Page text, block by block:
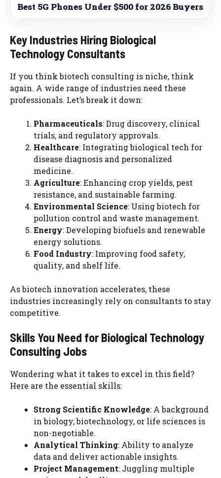
Best 5G Phones Under $500 for 2026 Buyers
Key Industries Hiring Biological
Technology Consultants
If you think biotech consulting is niche, think
again. A wide range of industries need these
professionals. Let’s break it down:
Pharmaceuticals: Drug discovery, clinical
trials, and regulatory approvals.
Healthcare: Integrating biological tech for
disease diagnosis and personalized
medicine.
Agriculture: Enhancing crop yields, pest
resistance, and sustainable farming.
Environmental Science: Using biotech for
pollution control and waste management.
Energy: Developing biofuels and renewable
energy solutions.
Food Industry: Improving food safety,
quality, and shelf life.
As biotech innovation accelerates, these
industries increasingly rely on consultants to stay
competitive.
Skills You Need for Biological Technology
Consulting Jobs
Wondering what it takes to excel in this field?
Here are the essential skills:
Strong Scientific Knowledge: A background
in biology, biotechnology, or life sciences is
non-negotiable.
Analytical Thinking: Ability to analyze
data and deliver actionable insights.
Project Management: Juggling multiple